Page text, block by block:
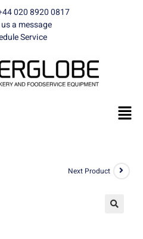
020 8920 0817
a message
Service
Next Product